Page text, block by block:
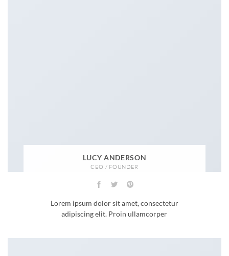
LUCY ANDERSON
CEO / FOUNDER
Lorem ipsum dolor sit amet, consectetur
adipiscing elit. Proin ullamcorper